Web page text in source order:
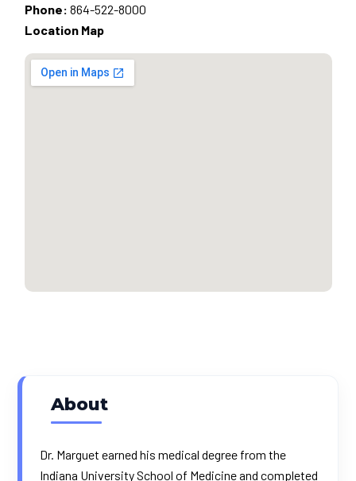
Phone: 864-522-8000
Location Map
About
Dr. Marguet earned his medical degree from the
Indiana University School of Medicine and completed